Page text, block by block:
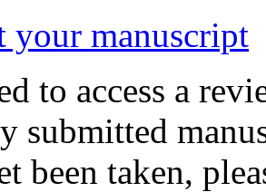
your manuscript
to access a
submitted
been taken,